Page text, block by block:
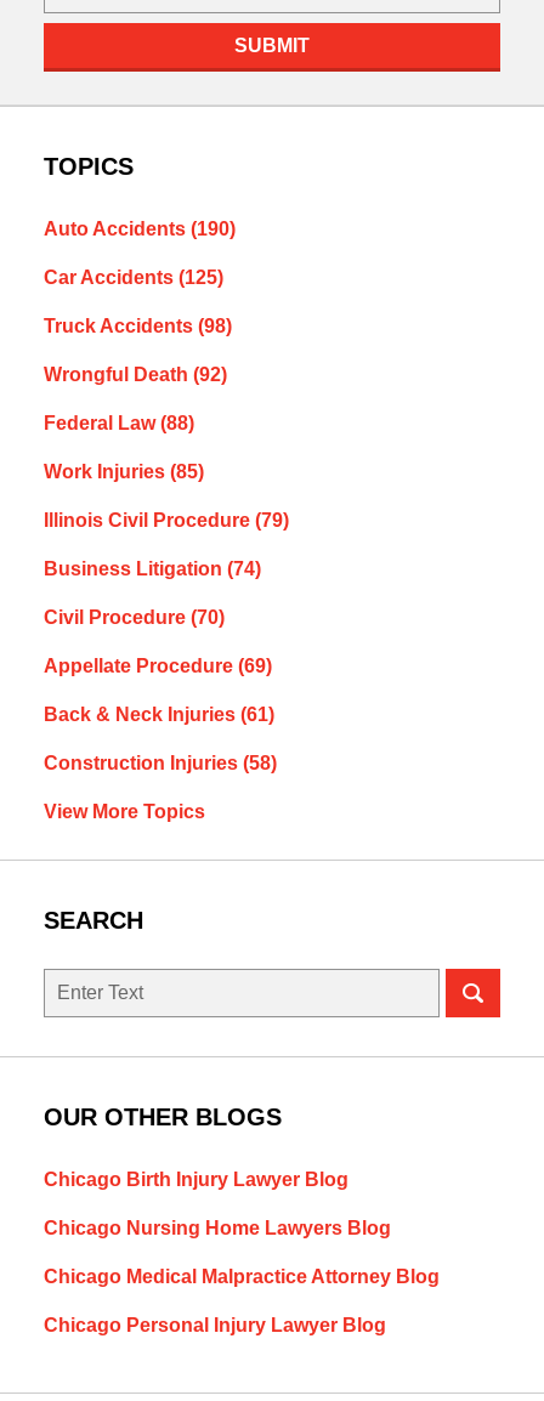
SUBMIT
TOPICS
Auto Accidents (190)
Car Accidents (125)
Truck Accidents (98)
Wrongful Death (92)
Federal Law(88)
Work Injuries (85)
Illinois Civil Procedure (79)
Business Litigation (74)
Civil Procedure (70)
Appellate Procedure (69)
Back & Neck Injuries (61)
Construction Injuries (58)
View More Topics
SEARCH
Search
OUR OTHER BLOGS
Chicago Birth Injury Lawyer Blog
Chicago Nursing Home Lawyers Blog
Chicago Medical Malpractice Attorney Blog
Chicago Personal Injury Lawyer Blog